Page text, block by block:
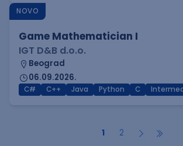
NOVO
Game Mathematician I
IGT D&B d.o.o.
Beograd
06.09.2026.
C# C++ Java Python C
1 2